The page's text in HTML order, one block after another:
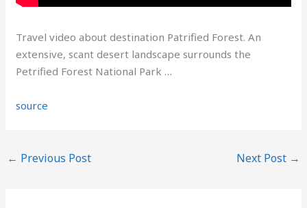
Travel video about destination Patrified Forest. An
extensive, scant desert landscape surrounds the
Petrified Forest National Park …
source
← Previous Post Next Post →